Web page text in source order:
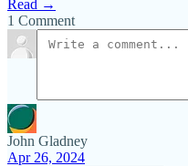
Read →
1 Comment
John Gladney
Apr 26, 2024